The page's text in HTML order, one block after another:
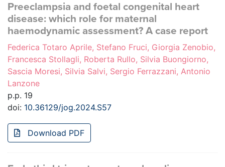
Preeclampsia and foetal congenital heart
disease: which role for maternal
haemodynamic assessment? A case report
Federica Totaro Aprile, Stefano Fruci, Giorgia Zenobio,
Francesca Stollagli, Roberta Rullo, Silvia Buongiorno,
Sascia Moresi, Silvia Salvi, Sergio Ferrazzani, Antonio
Lanzone
p.p. 19
doi: 10.36129/jog.2024.S57
Download PDF